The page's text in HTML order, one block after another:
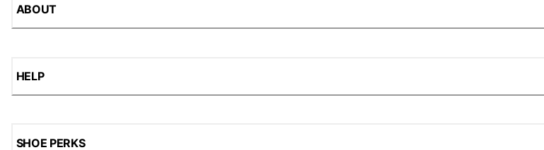
ABOUT
HELP
SHOE PERKS